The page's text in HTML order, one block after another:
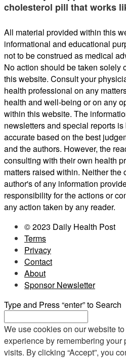
cholesterol pill that works
All material provided within this
informational and educational
not to be construed as medical
No action should be taken solely
this website. Consult your
health professional on any
health and well-being or on any
within this website. The
newsletters and special reports
accurate based on the best
and the authors. However, the
consulting with their own health
matters raised within. Neither the
author's of any information
responsibility for the actions or
any action taken by any reader.
© 2023 Daily Health Post
Terms
Privacy
Contact
About
Sponsor Newsletter
Type and Press “enter” to Search
We use cookies on our website
experience by remembering your
visits. By clicking “Accept”, you